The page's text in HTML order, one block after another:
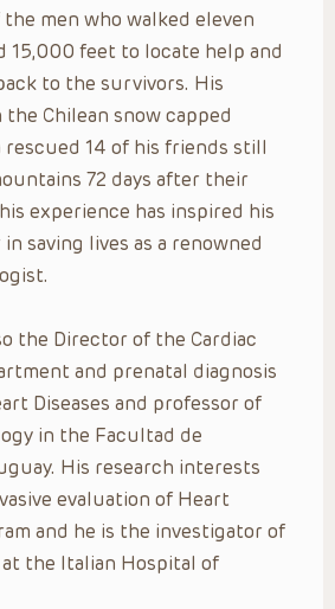
men who walked eleven
15,000 feet to locate help and
to the survivors. His
Chilean snow capped
rescued 14 of his friends still
72 days after their
experience has inspired his
saving lives as a renowned
the Director of the Cardiac
and prenatal diagnosis
Diseases and professor of
in the Facultad de
His research interests
evaluation of Heart
and he is the investigator of
the Italian Hospital of